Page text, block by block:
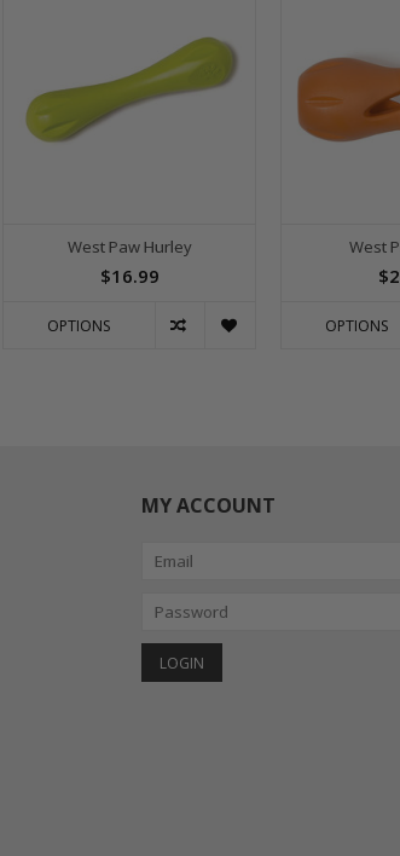
West Paw Hurley
$16.99
OPTIONS
West
OPTIONS
MY ACCOUNT